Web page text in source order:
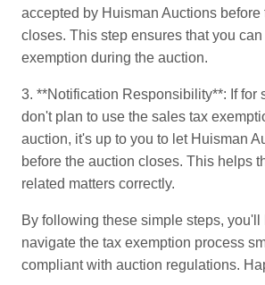
accepted by Huisman Auctions before
closes. This step ensures that you
exemption during the auction.
3. **Notification Responsibility**: If for
don't plan to use the sales tax
auction, it's up to you to let Huisman
before the auction closes. This helps
related matters correctly.
By following these simple steps, you'll
navigate the tax exemption process
compliant with auction regulations.